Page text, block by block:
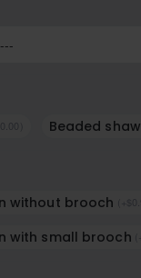
Beaded
without brooch
with small brooch